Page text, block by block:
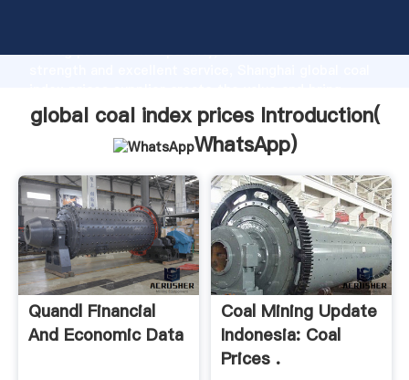
strong production capability, advanced research
values to all of customers.
global coal index prices Introduction(
WhatsApp)
Quandl Financial
And Economic Data
Coal Mining Update
Indonesia: Coal
Prices .